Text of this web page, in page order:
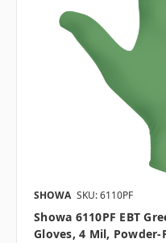
SHOWA SKU: 6110PF
Showa 6110PF EBT
Gloves, 4 Mil, Powder-